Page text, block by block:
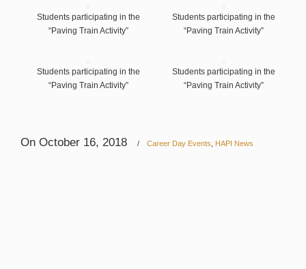
Students participating in the
“Paving Train Activity”
Students participating in the
“Paving Train Activity”
Students participating in the
“Paving Train Activity”
Students participating in the
“Paving Train Activity”
On October 16, 2018 / Career Day Events HAPI News